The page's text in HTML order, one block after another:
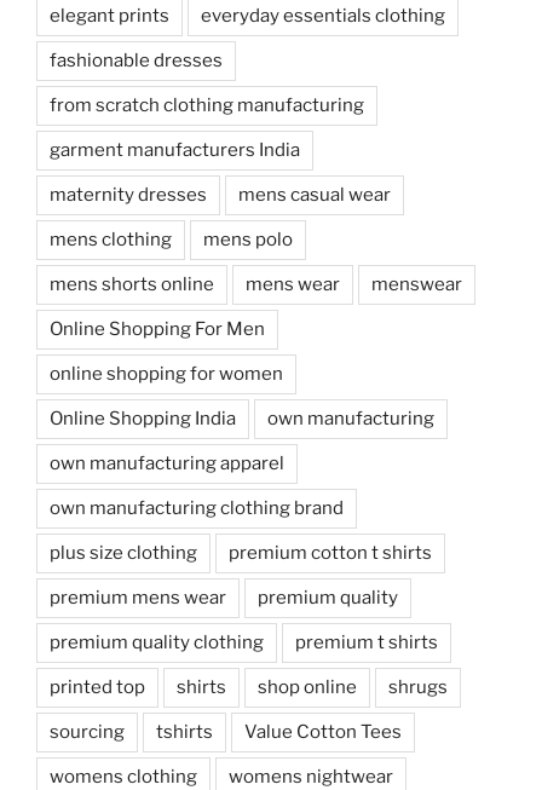
elegant prints everyday essentials clothing
fashionable dresses
from scratch clothing manufacturing
garment manufacturers India
maternity dresses mens casual wear
mens clothing mens polo
mens shorts online mens wear menswear
Online Shopping For Men
online shopping for women
Online Shopping India own manufacturing
own manufacturing apparel
own manufacturing clothing brand
plus size clothing premium cotton t shirts
premium mens wear premium quality
premium quality clothing premium t shirts
printed top shirts shop online shrugs
sourcing tshirts Value Cotton Tees
womens clothing womens nightwear